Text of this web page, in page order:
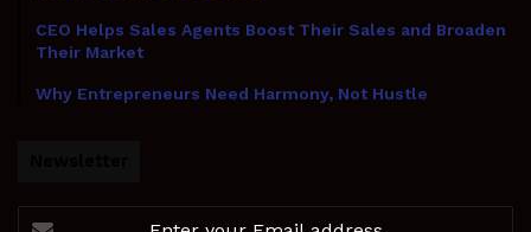
CEO Helps Sales Agents Boost Their Sales and Broaden
Their Market
Why Entrepreneurs Need Harmony, Not Hustle